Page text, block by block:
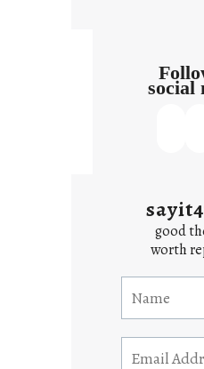
social
good
worth